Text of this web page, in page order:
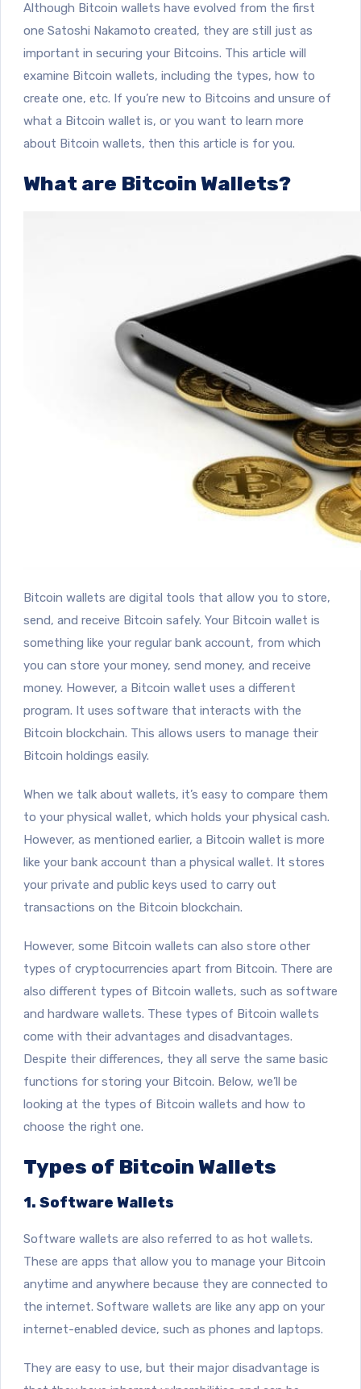
Although Bitcoin wallets have evolved from the first
one Satoshi Nakamoto created, they are still just as
important in securing your Bitcoins. This article will
examine Bitcoin wallets, including the types, how to
create one, etc. If you’re new to Bitcoins and unsure of
what a Bitcoin wallet is, or you want to learn more
about Bitcoin wallets, then this article is for you.
What are Bitcoin Wallets?
Bitcoin wallets are digital tools that allow you to store,
send, and receive Bitcoin safely. Your Bitcoin wallet is
something like your regular bank account, from which
you can store your money, send money, and receive
money. However, a Bitcoin wallet uses a different
program. It uses software that interacts with the
Bitcoin blockchain. This allows users to manage their
Bitcoin holdings easily.
When we talk about wallets, it’s easy to compare them
to your physical wallet, which holds your physical cash.
However, as mentioned earlier, a Bitcoin wallet is more
like your bank account than a physical wallet. It stores
your private and public keys used to carry out
transactions on the Bitcoin blockchain.
However, some Bitcoin wallets can also store other
types of cryptocurrencies apart from Bitcoin. There are
also different types of Bitcoin wallets, such as software
and hardware wallets. These types of Bitcoin wallets
come with their advantages and disadvantages.
Despite their differences, they all serve the same basic
functions for storing your Bitcoin. Below, we’ll be
looking at the types of Bitcoin wallets and how to
choose the right one.
Types of Bitcoin Wallets
1. Software Wallets
Software wallets are also referred to as hot wallets.
These are apps that allow you to manage your Bitcoin
anytime and anywhere because they are connected to
the internet. Software wallets are like any app on your
internet-enabled device, such as phones and laptops.
They are easy to use, but their major disadvantage is